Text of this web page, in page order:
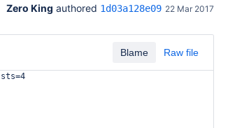
Zero King authored 1d03a128e09 22 Mar 2017
Blame Raw file